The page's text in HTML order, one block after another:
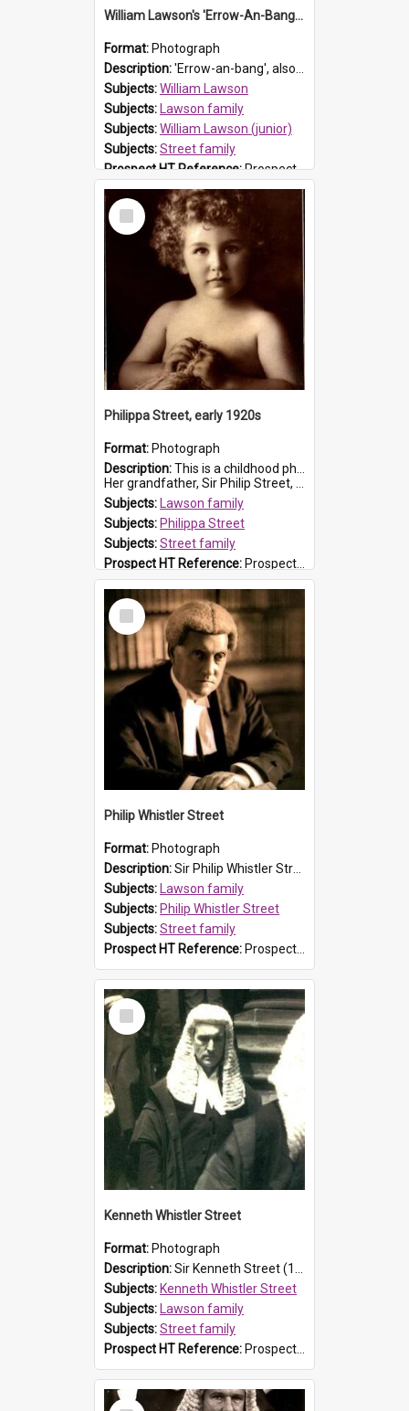
William Lawson's 'Errow-An-Bang', Carcoar
Format: Photograph
Description:'Errow-an-bang', also known as Flyers Creek, was located west of Carcoar, NSW. The property was believed to have been acquired by prominent early Prospect resident and explorer William Lawson in ...
Subjects:William Lawson
Subjects: Lawson family
Subjects:William Lawson (junior)
Subjects:Street family
Prospect HT Reference:ProspectB08_007
Select
Item
Philippa Street, early 1920s
Format: Photograph
Description:This is a childhood photograph of Philippa Street, born in 1919. She was the daughter of Sir Kenneth Street and Lady Jessie Street (nee Lillingston).
Her grandfather, Sir Philip Street, was the ...
Subjects: Lawson family
Subjects: Philippa Street
Subjects:Street family
Prospect HT Reference: ProspectB07_041
Select
Item
Philip Whistler Street
Format: Photograph
Description:Sir Philip Whistler Street was the second son of Susanna Caroline Lawson (explorer and Prospect resident William Lawson's granddaughter) and John Rendell Street, who were married on 4 December 18...
Subjects: Lawson family
Subjects: Philip Whistler Street
Subjects:Street family
Prospect HT Reference: ProspectB07_036
Select
Item
Kenneth Whistler Street
Format: Photograph
Description:Sir Kenneth Street (1890-1972) was a descendant of explorer and Prospect resident William Lawson, as his father Sir Philip Street was the second son of John Rendell Street and Susanna Caroline La...
Subjects: Kenneth Whistler Street
Subjects: Lawson family
Subjects:Street family
Prospect HT Reference: ProspectB07_034
Select